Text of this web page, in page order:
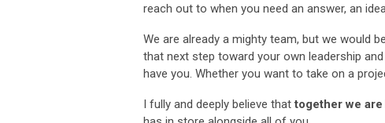
reach out to when you need an answer, an
We are already a mighty team, but we would
that next step toward your own leadership
have you. Whether you want to take on a
I fully and deeply believe thattogether we